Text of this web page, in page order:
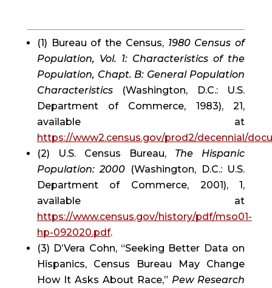
(1) Bureau of the Census, 1980 Census of
Population, Vol. 1: Characteristics of the
Population, Chapt. B: General Population
Characteristics (Washington, D.C.: U.S.
Department of Commerce, 1983), 21,
https://www2.census.gov/prod2/decennial/
(2) U.S. Census Bureau, The Hispanic
Population: 2000 (Washington, D.C.: U.S.
Department of Commerce, 2001), 1,
https://www.census.gov/history/pdf/mso01-
hp-092020.pdf.
(3) D’Vera Cohn, “Seeking Better Data on
Hispanics, Census Bureau May Change
How It Asks About Race,” Pew Research